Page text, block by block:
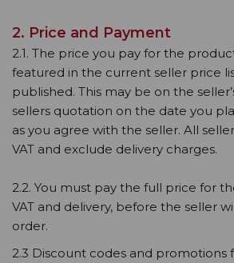
2. Price and Payment
2.1. The price you pay for the
featured in the current seller price
published. This may be on the
sellers quotation on the date you
as you agree with the seller. All
VAT and exclude delivery charges.
2.2. You must pay the full price for
VAT and delivery, before the seller
order.
2.3 Discount codes and promotions